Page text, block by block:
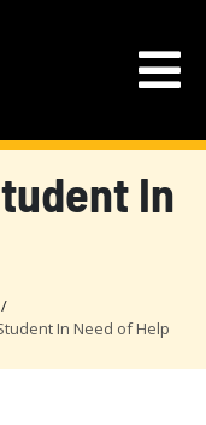
In
In Need of Help